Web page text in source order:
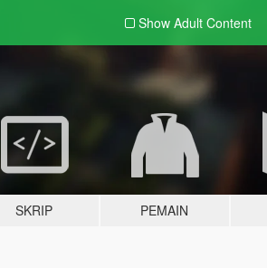
Show Adult Content
SKRIP PEMAIN